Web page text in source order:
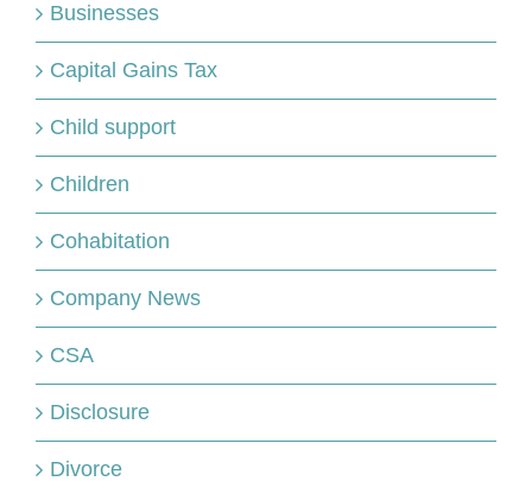
Businesses
Capital Gains Tax
Child support
Children
Cohabitation
Company News
CSA
Disclosure
Divorce